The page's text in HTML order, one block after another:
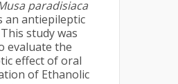
paradisiaca
an antiepileptic
This study was
evaluate the
effect of oral
of Ethanolic